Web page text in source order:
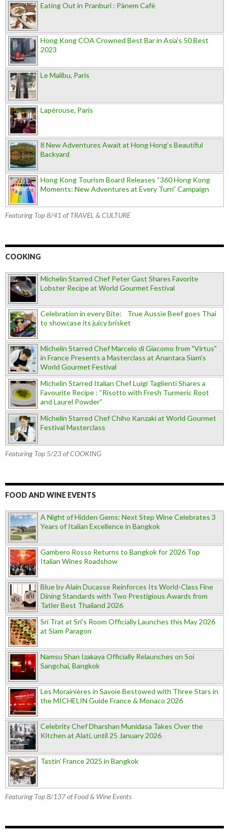
Eating Out in Pranburi : Pànem Cafè
Hong Kong COA Crowned Best Bar in Asia's 50 Best
2023
Le Malibu, Paris
Lapérouse, Paris
8 New Adventures Await at Hong Hong’s Beautiful
Backyard
Hong Kong Tourism Board Releases “360 Hong Kong
Moments: New Adventures at Every Turn” Campaign
Featuring Top 8/41 of TRAVEL & CULTURE
COOKING
Michelin Starred Chef Peter Gast Shares Favorite
Lobster Recipe at World Gourmet Festival
Celebration in every Bite: True Aussie Beef goes Thai
to showcase its juicy brisket
Michelin Starred Chef Marcelo di Giacomo from "Virtus"
in France Presents a Masterclass at Anantara Siam's
World Gourmet Festival
Michelin Starred Italian Chef Luigi Taglienti Shares a
Favourite Recipe : “Risotto with Fresh Turmeric Root
and Laurel Powder”
Michelin Starred Chef Chiho Kanzaki at World Gourmet
Festival Masterclass
Featuring Top 5/23 of COOKING
FOOD AND WINE EVENTS
A Night of Hidden Gems: Next Step Wine Celebrates 3
Years of Italian Excellence in Bangkok
Gambero Rosso Returns to Bangkok for 2026 Top
Italian Wines Roadshow
Blue by Alain Ducasse Reinforces Its World-Class Fine
Dining Standards with Two Prestigious Awards from
Tatler Best Thailand 2026
Sri Trat at Sri’s Room Officially Launches this May 2026
at Siam Paragon
Namsu Shan Izakaya Officially Relaunches on Soi
Sangchai, Bangkok
Les Morainières in Savoie Bestowed with Three Stars in
the MICHELIN Guide France & Monaco 2026
Celebrity Chef Dharshan Munidasa Takes Over the
Kitchen at Alati, until 25 January 2026
Tastin’ France 2025 in Bangkok
Featuring Top 8/137 of Food & Wine Events